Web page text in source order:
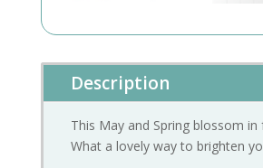
Description
This May and Spring blossom in
What a lovely way to brighten